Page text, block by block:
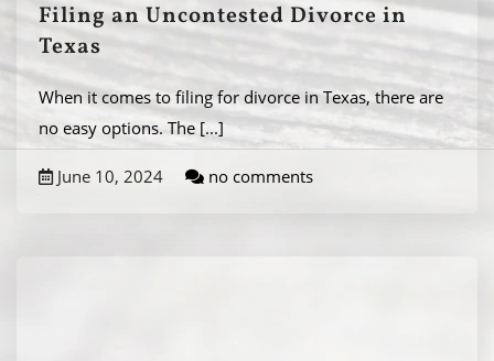
Filing an Uncontested Divorce in
Texas
When it comes to filing for divorce in Texas, there are
no easy options. The [...]
June 10, 2024 no comments